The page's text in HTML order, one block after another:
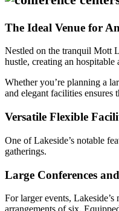
The Ideal Venue for
Nestled on the tranquil Mott
hustle, creating an hospitable
Whether you’re planning a
and elegant facilities ensures
Versatile Flexible
One of Lakeside’s notable
gatherings.
Large Conferences
For larger events,